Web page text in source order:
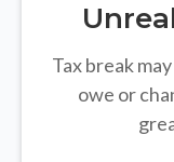
Tax break
owe or